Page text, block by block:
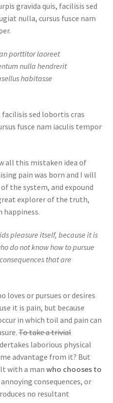
gravida quis, facilisis sed
nulla, cursus fusce nam
porttitor laoreet
nulla hendrerit
habitasse
sed lobortis cras
fusce nam iaculis tempor
all this mistaken idea of
pain was born and I will
the system, and expound
explorer of the truth,
pleasure itself, because it is
do not know how to pursue
that are
loves or pursues or desires
it is pain, but because
in which toil and pain can
To take a trivial
laborious physical
advantage from it? But
with a man who chooses to
consequences, or
no resultant